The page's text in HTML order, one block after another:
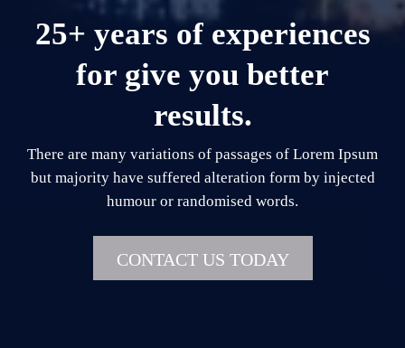
25+ years of experiences
for give you better
results.
There are many variations of passages of Lorem Ipsum
but majority have suffered alteration form by injected
humour or randomised words.
CONTACT US TODAY